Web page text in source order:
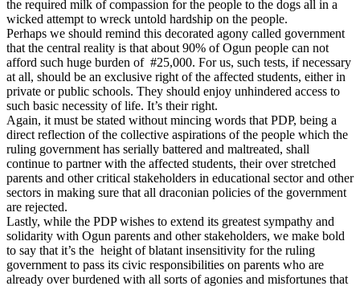
the required milk of compassion for the people to the dogs all in a
wicked attempt to wreck untold hardship on the people.
Perhaps we should remind this decorated agony called government
that the central reality is that about 90% of Ogun people can not
afford such huge burden of #25,000. For us, such tests, if necessary
at all, should be an exclusive right of the affected students, either in
private or public schools. They should enjoy unhindered access to
such basic necessity of life. It’s their right.
Again, it must be stated without mincing words that PDP, being a
direct reflection of the collective aspirations of the people which the
ruling government has serially battered and maltreated, shall
continue to partner with the affected students, their over stretched
parents and other critical stakeholders in educational sector and other
sectors in making sure that all draconian policies of the government
are rejected.
Lastly, while the PDP wishes to extend its greatest sympathy and
solidarity with Ogun parents and other stakeholders, we make bold
to say that it’s the height of blatant insensitivity for the ruling
government to pass its civic responsibilities on parents who are
already over burdened with all sorts of agonies and misfortunes that